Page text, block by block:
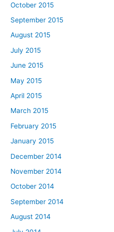
October 2015
September 2015
August 2015
July 2015
June 2015
May 2015
April 2015
March 2015
February 2015
January 2015
December 2014
November 2014
October 2014
September 2014
August 2014